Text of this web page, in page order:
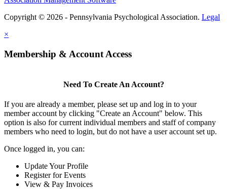
Copyright © 2026 - Pennsylvania Psychological Association. Legal
×
Membership & Account Access
Need To Create An Account?
If you are already a member, please set up and log in to your
member account by clicking "Create an Account" below. This
option is also for current individual members and staff of company
members who need to login, but do not have a user account set up.
Once logged in, you can:
Update Your Profile
Register for Events
View & Pay Invoices